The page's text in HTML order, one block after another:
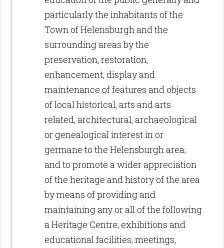
particularly the inhabitants of the
Town of Helensburgh and the
surrounding areas by the
preservation, restoration,
enhancement, display and
maintenance of features and objects
of local historical, arts and arts
related, architectural, archaeological
or genealogical interest in or
germane to the Helensburgh area;
and to promote a wider appreciation
of the heritage and history of the area
by means of providing and
maintaining any or all of the following
a Heritage Centre; exhibitions and
educational facilities; meetings,